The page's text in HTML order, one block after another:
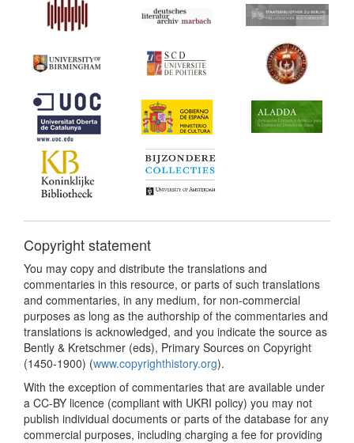
Copyright statement
You may copy and distribute the translations and
commentaries in this resource, or parts of such translations
and commentaries, in any medium, for non-commercial
purposes as long as the authorship of the commentaries and
translations is acknowledged, and you indicate the source as
Bently & Kretschmer (eds), Primary Sources on Copyright
(1450-1900) (www.copyrighthistory.org).
With the exception of commentaries that are available under
a CC-BY licence (compliant with UKRI policy) you may not
publish individual documents or parts of the database for any
commercial purposes, including charging a fee for providing